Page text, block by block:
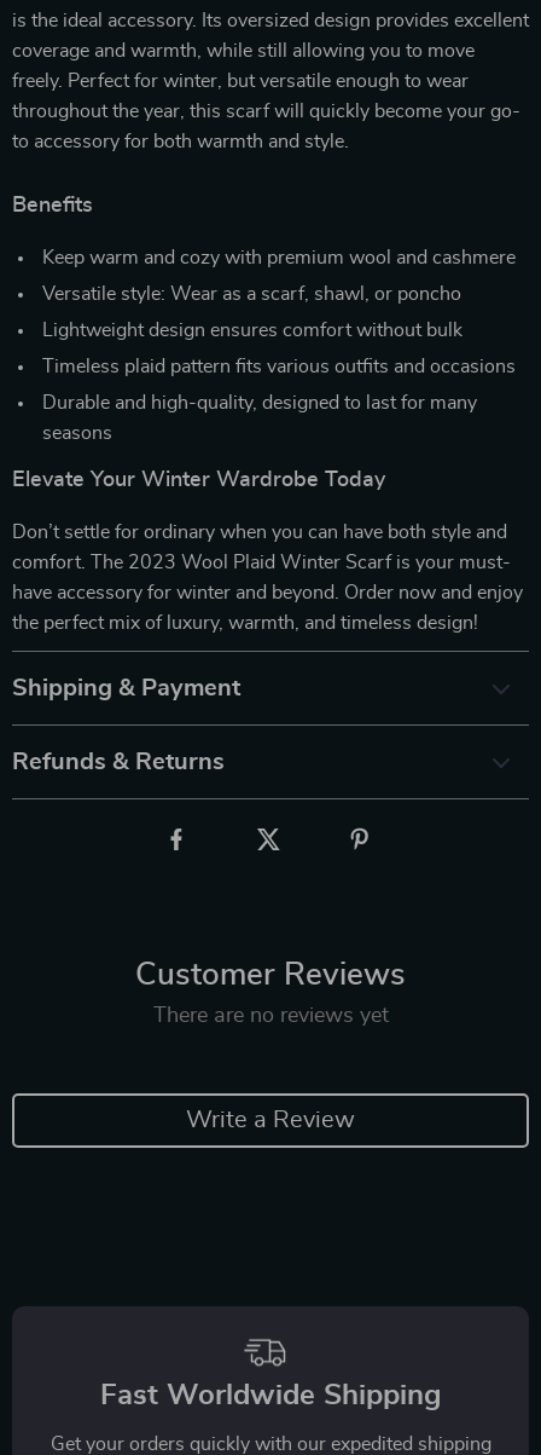
is the ideal accessory. Its oversized design provides excellent
coverage and warmth, while still allowing you to move
freely. Perfect for winter, but versatile enough to wear
throughout the year, this scarf will quickly become your go-
to accessory for both warmth and style.
Benefits
Keep warm and cozy with premium wool and cashmere
Versatile style: Wear as a scarf, shawl, or poncho
Lightweight design ensures comfort without bulk
Timeless plaid pattern fits various outfits and occasions
Durable and high-quality, designed to last for many
seasons
Elevate Your Winter Wardrobe Today
Don’t settle for ordinary when you can have both style and
comfort. The 2023 Wool Plaid Winter Scarf is your must-
have accessory for winter and beyond. Order now and enjoy
the perfect mix of luxury, warmth, and timeless design!
Shipping & Payment
Refunds & Returns
Customer Reviews
There are no reviews yet
Write a Review
Fast Worldwide Shipping
Get your orders quickly with our expedited shipping